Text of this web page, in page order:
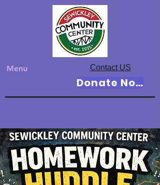
Menu
Donate Now
Contact US